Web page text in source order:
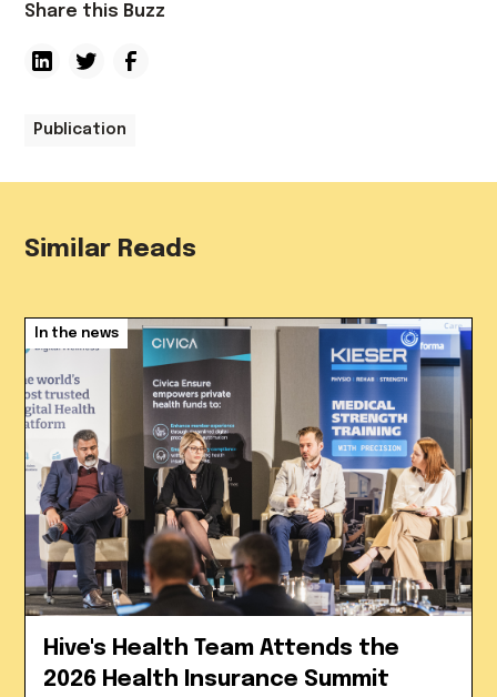
Share this Buzz
Publication
Similar Reads
In the news
Hive's Health Team Attends the
2026 Health Insurance Summit